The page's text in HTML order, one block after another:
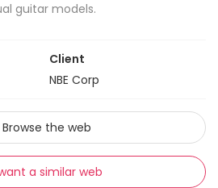
guitar models.
Client
NBE Corp
Browse the web
a similar web